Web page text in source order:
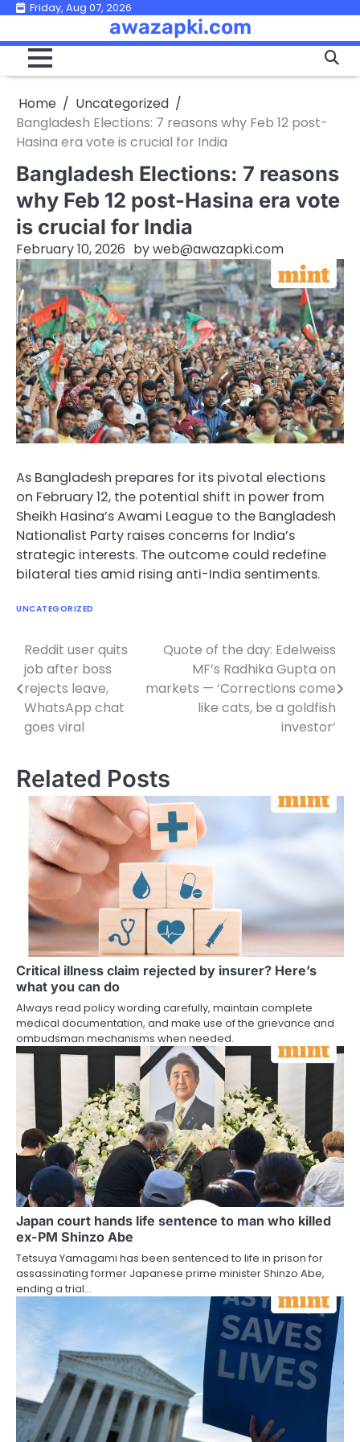
Skip
content
Friday, Aug 07, 2026
awazapki.com
Home
Uncategorized
Bangladesh Elections: 7 reasons why Feb 12 post-
Hasina era vote is crucial for India
Bangladesh Elections: 7 reasons
why Feb 12 post-Hasina era vote
is crucial for India
February 10, 2026 byweb@awazapki.com
As Bangladesh prepares for its pivotal elections
on February 12, the potential shift in power from
Sheikh Hasina’s Awami League to the Bangladesh
Nationalist Party raises concerns for India’s
strategic interests. The outcome could redefine
bilateral ties amid rising anti-India sentiments.
UNCATEGORIZED
Post
navigation
Reddit user quits
job after boss
rejects leave,
WhatsApp chat
goes viral
Quote of the day: Edelweiss
MF’s Radhika Gupta on
markets — ‘Corrections come
like cats, be a goldfish
investor’
Related Posts
Critical illness claim rejected by insurer? Here’s
what you can do
Always read policy wording carefully, maintain complete
medical documentation, and make use of the grievance and
ombudsman mechanisms when needed.
Japan court hands life sentence to man who killed
ex-PM Shinzo Abe
Tetsuya Yamagami has been sentenced to life in prison for
assassinating former Japanese prime minister Shinzo Abe,
ending a trial…